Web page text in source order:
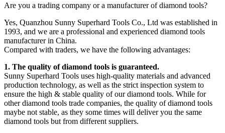
Are you a trading company or a manufacturer of diamond tools?
Yes, Quanzhou Sunny Superhard Tools Co., Ltd was established in
1993, and we are a professional and experienced diamond tools
manufacturer in China.
Compared with traders, we have the following advantages:
1. The quality of diamond tools is guaranteed.
Sunny Superhard Tools uses high-quality materials and advanced
production technology, as well as the strict inspection system to
ensure the high & stable quality of our diamond tools. While for
other diamond tools trade companies, the quality of diamond tools
maybe not stable, as they some times will deliver you the same
diamond tools but from different suppliers.